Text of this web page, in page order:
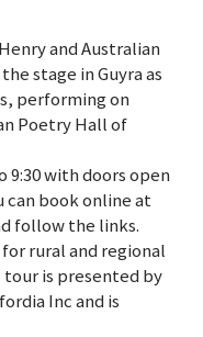
and Australian
stage in Guyra as
performing on
Poetry Hall of
9:30 with doors open
can book online at
follow the links.
rural and regional
is presented by
Inc and is